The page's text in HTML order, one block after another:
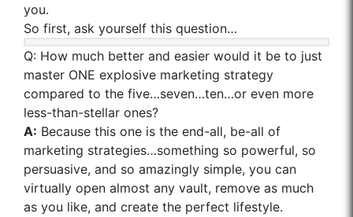
you.
So first, ask yourself this question…
Q: How much better and easier would it be to just
master ONE explosive marketing strategy
compared to the five…seven…ten…or even more
less-than-stellar ones?
A: Because this one is the end-all, be-all of
marketing strategies…something so powerful, so
persuasive, and so amazingly simple, you can
virtually open almost any vault, remove as much
as you like, and create the perfect lifestyle.